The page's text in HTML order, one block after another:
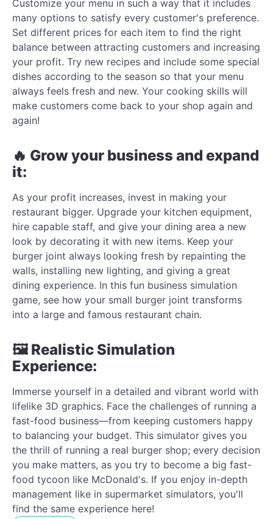
Customize your menu in such a way that it includes
many options to satisfy every customer's preference.
Set different prices for each item to find the right
balance between attracting customers and increasing
your profit. Try new recipes and include some special
dishes according to the season so that your menu
always feels fresh and new. Your cooking skills will
make customers come back to your shop again and
again!
🔥 Grow your business and expand
it:
As your profit increases, invest in making your
restaurant bigger. Upgrade your kitchen equipment,
hire capable staff, and give your dining area a new
look by decorating it with new items. Keep your
burger joint always looking fresh by repainting the
walls, installing new lighting, and giving a great
dining experience. In this fun business simulation
game, see how your small burger joint transforms
into a large and famous restaurant chain.
🖼️ Realistic Simulation
Experience:
Immerse yourself in a detailed and vibrant world with
lifelike 3D graphics. Face the challenges of running a
fast-food business—from keeping customers happy
to balancing your budget. This simulator gives you
the thrill of running a real burger shop; every decision
you make matters, as you try to become a big fast-
food tycoon like McDonald's. If you enjoy in-depth
management like in supermarket simulators, you'll
find the same experience here!